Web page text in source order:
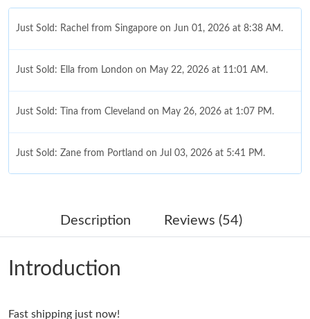
Just Sold: Rachel from Singapore on Jun 01, 2026 at 8:38 AM.
Just Sold: Ella from London on May 22, 2026 at 11:01 AM.
Just Sold: Tina from Cleveland on May 26, 2026 at 1:07 PM.
Just Sold: Zane from Portland on Jul 03, 2026 at 5:41 PM.
Just Sold: Yara from Chicago on Jul 18, 2026 at 8:20 AM.
Just Sold: Nate from San Jose on Jun 09, 2026 at 5:50 PM.
Description Reviews (54)
Introduction
Fast shipping just now!